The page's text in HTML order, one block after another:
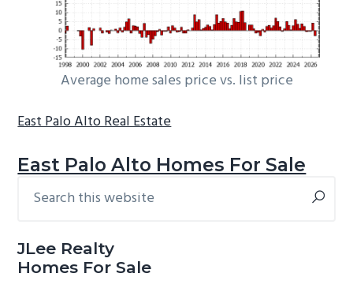
Average home sales price vs. list price
East Palo Alto Real Estate
East Palo Alto Homes For Sale
Primary
this
JLee Realty
Homes For Sale